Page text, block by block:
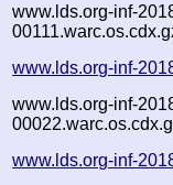
www.lds.org-inf-
www.lds.org-inf-
www.lds.org-inf-
www.lds.org-inf-